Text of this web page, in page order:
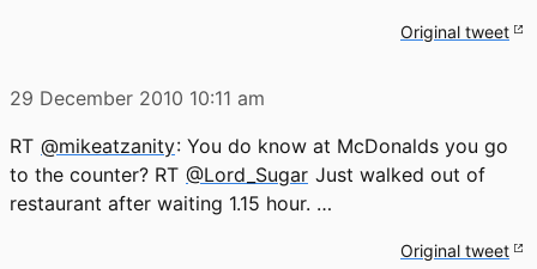
Original tweet
29 December 2010 10:11 am
RT @mikeatzanity: You do know at McDonalds you go
to the counter? RT @Lord_Sugar Just walked out of
restaurant after waiting 1.15 hour. …
Original tweet